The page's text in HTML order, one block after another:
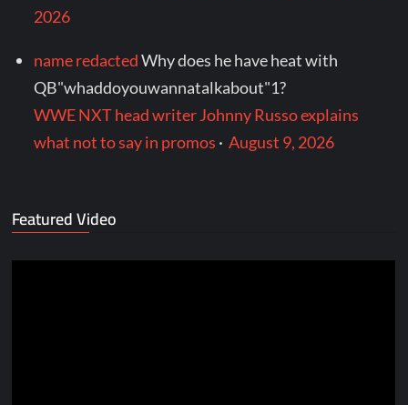
2026
name redactedWhy does he have heat with
QB"whaddoyouwannatalkabout"1?
WWE NXT head writer Johnny Russo explains
what not to say in promos ·August 9, 2026
Featured Video